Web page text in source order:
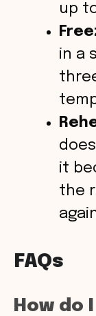
up
in a
it
the
FAQs
How